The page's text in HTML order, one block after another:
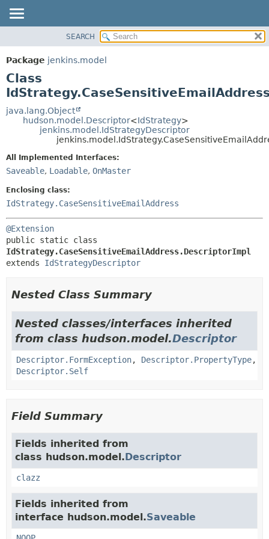
PACKAGE
CLASS
USE
TREE
DEPRECATED
HELP
DETAIL:
FIELD
SEARCH
Package jenkins.model
Class
java.lang.Object
hudson.model.Descriptor<IdStrategy>
jenkins.model.IdStrategyDescriptor
All Implemented Interfaces:
Saveable, Loadable, OnMaster
Enclosing class:
IdStrategy.CaseSensitiveEmailAddress
@Extension
IdStrategy.CaseSensitiveEmailAddress.DescriptorImpl
extends IdStrategyDescriptor
Nested Class Summary
Nested classes/interfaces inherited
from class hudson.model.Descriptor
Descriptor.FormException, Descriptor.PropertyType,
Descriptor.Self
Field Summary
Fields inherited from
class hudson.model.Descriptor
clazz
Fields inherited from
interface hudson.model.Saveable